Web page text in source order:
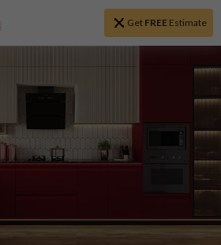
Get FREEEstimate